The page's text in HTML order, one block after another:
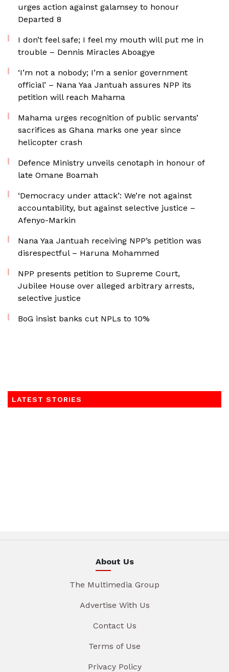
urges action against galamsey to honour
Departed 8
I don’t feel safe; I feel my mouth will put me in
trouble – Dennis Miracles Aboagye
‘I’m not a nobody; I’m a senior government
official’ – Nana Yaa Jantuah assures NPP its
petition will reach Mahama
Mahama urges recognition of public servants’
sacrifices as Ghana marks one year since
helicopter crash
Defence Ministry unveils cenotaph in honour of
late Omane Boamah
‘Democracy under attack’: We’re not against
accountability, but against selective justice –
Afenyo-Markin
Nana Yaa Jantuah receiving NPP’s petition was
disrespectful – Haruna Mohammed
NPP presents petition to Supreme Court,
Jubilee House over alleged arbitrary arrests,
selective justice
BoG insist banks cut NPLs to 10%
LATEST STORIES
About Us
The Multimedia Group
Advertise With Us
Contact Us
Terms of Use
Privacy Policy